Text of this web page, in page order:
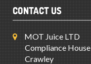
CONTACT US
MOT Juice LTD
Compliance House
Crawley